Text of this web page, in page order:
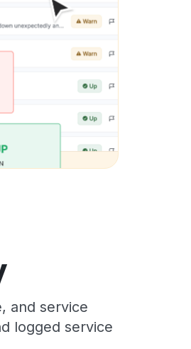
and service
logged service